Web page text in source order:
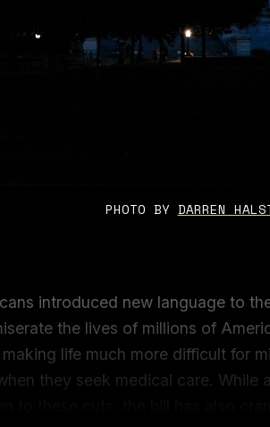
PHOTO BY DARREN
introduced new language to
the lives of millions of
life much more difficult for
they seek medical care. While